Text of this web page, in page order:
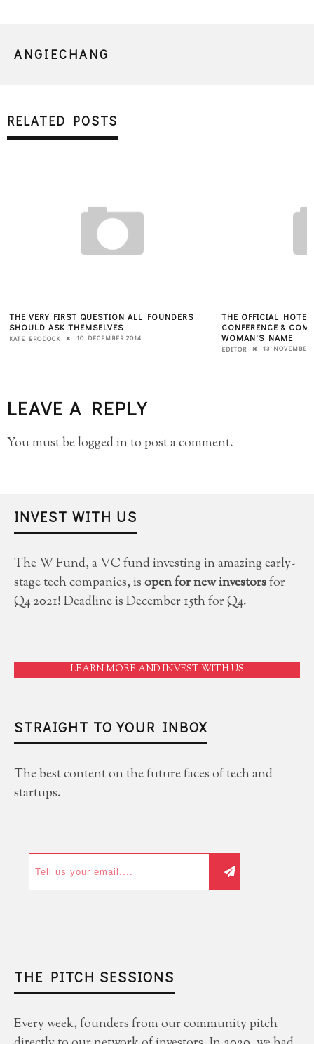
ANGIECHANG
RELATED POSTS
THE VERY FIRST QUESTION ALL FOUNDERS
SHOULD ASK THEMSELVES
KATE BRODOCK 10 DECEMBER 2014
THE OFFICIAL
CONFERENCE &
WOMAN'S NAME
EDITOR 13 NOVEMBER
LEAVE A REPLY
You must belogged into post a comment.
INVEST WITH US
The W Fund, a VC fund investing in amazing early-
stage tech companies, isopen for new investorsfor
Q4 2021! Deadline is December 15th for Q4.
LEARN MORE AND INVEST WITH US
STRAIGHT TO YOUR INBOX
The best content on the future faces of tech and
startups.
THE PITCH SESSIONS
Every week, founders from our community pitch